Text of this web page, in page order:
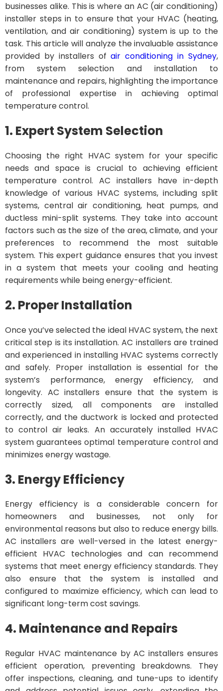
businesses alike. This is where an AC (air conditioning)
installer steps in to ensure that your HVAC (heating,
ventilation, and air conditioning) system is up to the
task. This article will analyze the invaluable assistance
provided by installers ofair conditioning in Sydney,
from system selection and installation to
maintenance and repairs, highlighting the importance
of professional expertise in achieving optimal
temperature control.
1. Expert System Selection
Choosing the right HVAC system for your specific
needs and space is crucial to achieving efficient
temperature control. AC installers have in-depth
knowledge of various HVAC systems, including split
systems, central air conditioning, heat pumps, and
ductless mini-split systems. They take into account
factors such as the size of the area, climate, and your
preferences to recommend the most suitable
system. This expert guidance ensures that you invest
in a system that meets your cooling and heating
requirements while being energy-efficient.
2. Proper Installation
Once you’ve selected the ideal HVAC system, the next
critical step is its installation. AC installers are trained
and experienced in installing HVAC systems correctly
and safely. Proper installation is essential for the
system’s performance, energy efficiency, and
longevity. AC installers ensure that the system is
correctly sized, all components are installed
correctly, and the ductwork is locked and protected
to control air leaks. An accurately installed HVAC
system guarantees optimal temperature control and
minimizes energy wastage.
3. Energy Efficiency
Energy efficiency is a considerable concern for
homeowners and businesses, not only for
environmental reasons but also to reduce energy bills.
AC installers are well-versed in the latest energy-
efficient HVAC technologies and can recommend
systems that meet energy efficiency standards. They
also ensure that the system is installed and
configured to maximize efficiency, which can lead to
significant long-term cost savings.
4. Maintenance and Repairs
Regular HVAC maintenance by AC installers ensures
efficient operation, preventing breakdowns. They
offer inspections, cleaning, and tune-ups to identify